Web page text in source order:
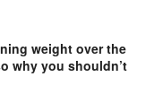
weight over the
why you shouldn’t